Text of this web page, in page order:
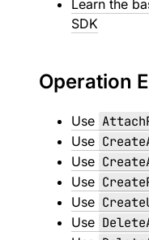
Learn the
SDK
Operation
Use
Use
Use
Use
Use
Use